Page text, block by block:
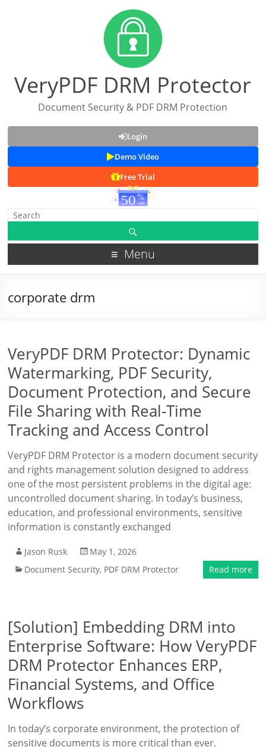
VeryPDF DRM Protector
Document Security & PDF DRM Protection
Login
Demo Video
Free Trial
Menu
corporate drm
VeryPDF DRM Protector: Dynamic
Watermarking, PDF Security,
Document Protection, and Secure
File Sharing with Real-Time
Tracking and Access Control
VeryPDF DRM Protector is a modern document security
and rights management solution designed to address
one of the most persistent problems in the digital age:
uncontrolled document sharing. In today’s business,
education, and professional environments, sensitive
information is constantly exchanged
Jason Rusk
May 1, 2026
Document Security, PDF DRM Protector Read more
[Solution] Embedding DRM into
Enterprise Software: How VeryPDF
DRM Protector Enhances ERP,
Financial Systems, and Office
Workflows
In today’s corporate environment, the protection of
sensitive documents is more critical than ever.